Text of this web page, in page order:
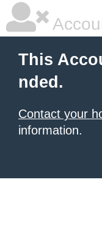
This
nded.
Contact your
information.